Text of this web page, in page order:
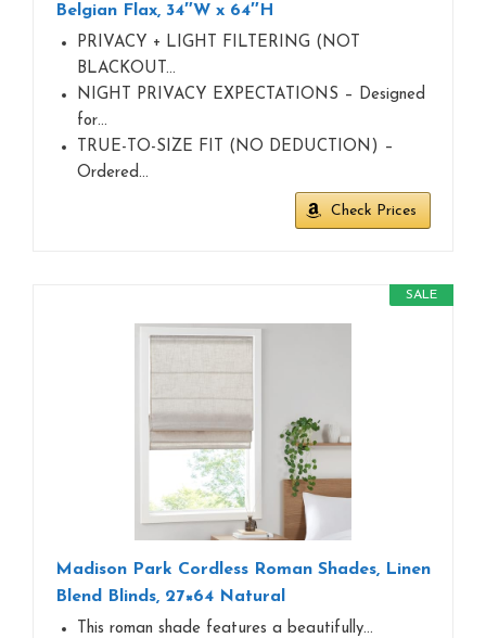
Belgian Flax, 34″W x 64″H
PRIVACY + LIGHT FILTERING (NOT
BLACKOUT…
NIGHT PRIVACY EXPECTATIONS – Designed
for…
TRUE-TO-SIZE FIT (NO DEDUCTION) –
Ordered…
Check Prices
SALE
Madison Park Cordless Roman Shades, Linen
Blend Blinds, 27×64 Natural
This roman shade features a beautifully…